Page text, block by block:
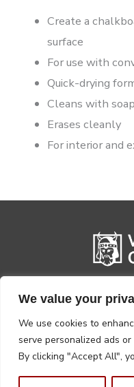
We value your
We use cookies to
serve personalized ads
By clicking "Accept All",
Create a
surface
For use with
Quick-drying
Cleans with
Erases cleanly
For interior and
Privacy Policy